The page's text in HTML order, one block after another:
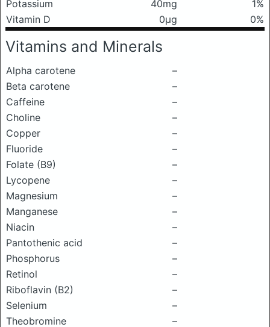
Potassium
40mg
1%
Vitamin D
0μg 0%
Vitamins and Minerals
Alpha carotene
–
Beta carotene
–
Caffeine
–
Choline
–
Copper
–
Fluoride
–
Folate (B9)
–
Lycopene
–
Magnesium
–
Manganese
–
Niacin
–
Pantothenic acid
–
Phosphorus
–
Retinol
–
Riboflavin (B2)
–
Selenium
–
Theobromine
–